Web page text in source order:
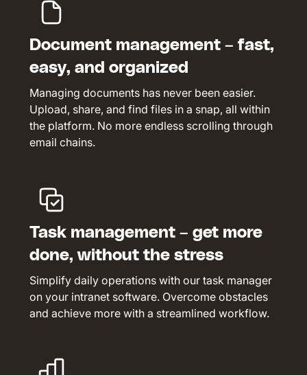
Document management – fast,
easy, and organized
Managing documents has never been easier.
Upload, share, and find files in a snap, all within
the platform. No more endless scrolling through
email chains.
Task management – get more
done, without the stress
Simplify daily operations with our task manager
on your intranet software. Overcome obstacles
and achieve more with a streamlined workflow.